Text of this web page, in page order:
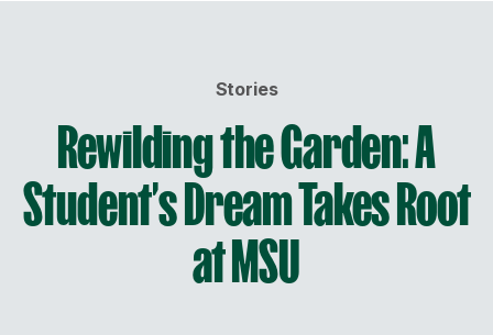
Stories
Rewilding the Garden: A
Student’s Dream Takes Root
at MSU